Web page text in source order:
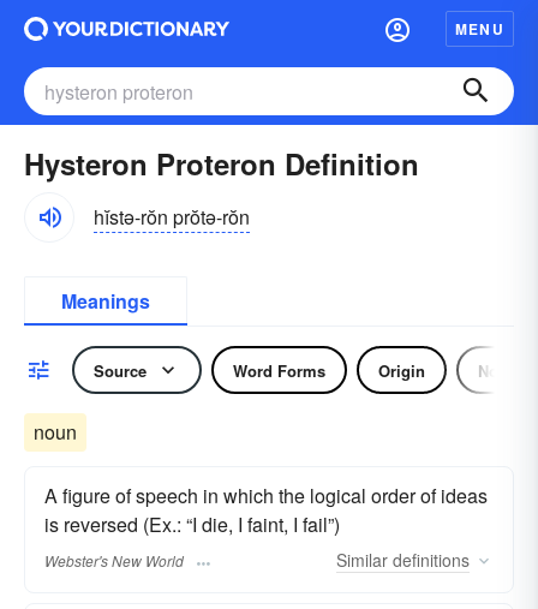
MENU
Hysteron Proteron Definition
hĭstə-rŏn prŏtə-rŏn
Meanings
Source Word Forms Origin Noun
noun
A figure of speech in which the logical order of ideas
is reversed (Ex.: “I die, I faint, I fail”)
Webster's New World Similar definitions